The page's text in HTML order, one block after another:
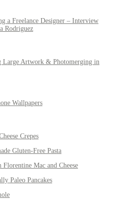
a Freelance Designer – Interview
Rodriguez
Large Artwork & Photomerging in
Wallpapers
Crepes
Gluten-Free Pasta
Florentine Mac and Cheese
Paleo Pancakes